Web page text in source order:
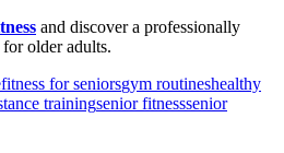
and discover a professionally
older adults.
fitness for seniorsgym routineshealthy
trainingsenior fitnesssenior